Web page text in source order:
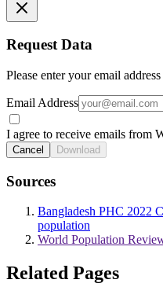
Request Data
Please enter your email
Email Address
I agree to receive emails from
Cancel Download
Sources
Bangladesh PHC 2022
population
World Population
Related Pages